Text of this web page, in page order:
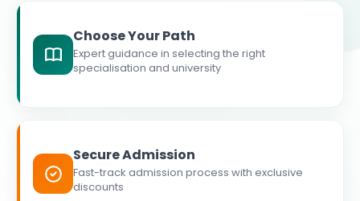
Choose Your Path
Expert guidance in selecting the right
specialisation and university
Secure Admission
Fast-track admission process with exclusive
discounts